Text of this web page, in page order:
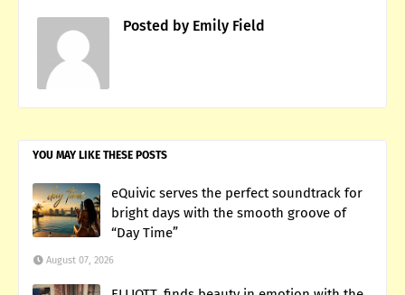
Posted by Emily Field
YOU MAY LIKE THESE POSTS
eQuivic serves the perfect soundtrack for
bright days with the smooth groove of
“Day Time”
August 07, 2026